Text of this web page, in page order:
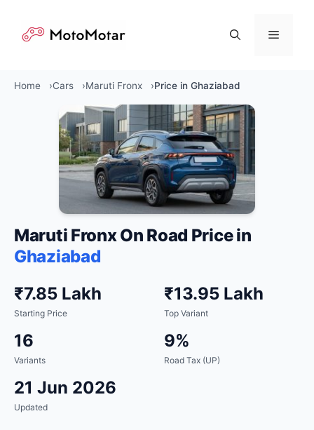
content
Menu
Home Cars Maruti Fronx Price in Ghaziabad
Maruti Fronx On Road Price in
Ghaziabad
₹7.85 Lakh
Starting Price
₹13.95 Lakh
Top Variant
16
Variants
9%
Road Tax (UP)
21 Jun 2026
Updated